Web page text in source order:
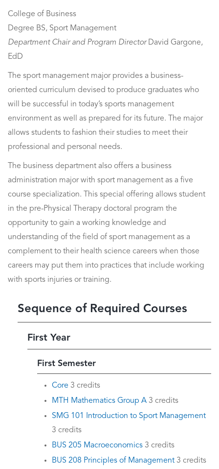
College of Business
Degree BS, Sport Management
Department Chair and Program DirectorDavid Gargone,
EdD
The sport management major provides a business-
oriented curriculum devised to produce graduates who
will be successful in today’s sports management
environment as well as prepared for its future. The major
allows students to fashion their studies to meet their
professional and personal needs.
The business department also offers a business
administration major with sport management as a five
course specialization. This special offering allows student
in the pre-Physical Therapy doctoral program the
opportunity to gain a working knowledge and
understanding of the field of sport management as a
complement to their health science careers when those
careers may put them into practices that include working
with sports injuries or training.
Sequence of Required Courses
First Year
First Semester
Core 3 credits
MTH Mathematics Group A 3 credits
SMG 101 Introduction to Sport Management
3 credits
BUS 205 Macroeconomics 3 credits
BUS 208 Principles of Management 3 credits